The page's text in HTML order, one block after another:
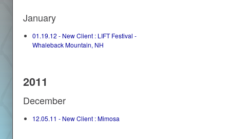
January
01.19.12 - New Client : LIFT Festival -
Whaleback Mountain, NH
2011
December
12.05.11 - New Client : Mimosa